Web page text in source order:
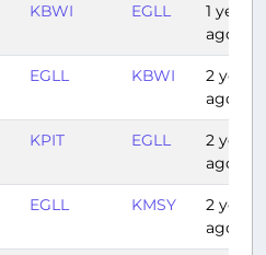
KBWI EGLL
1 year
ago
EGLL KBWI
2 years
ago
KPIT EGLL
2 years
ago
EGLL KMSY
2 years
ago